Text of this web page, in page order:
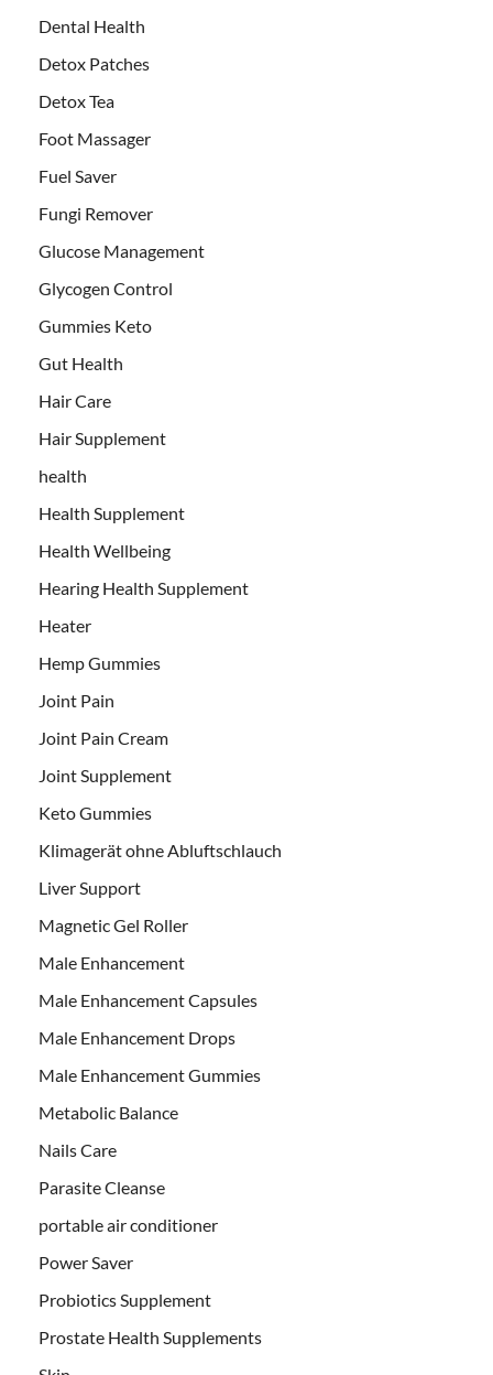
Dental Health
Detox Patches
Detox Tea
Foot Massager
Fuel Saver
Fungi Remover
Glucose Management
Glycogen Control
Gummies Keto
Gut Health
Hair Care
Hair Supplement
health
Health Supplement
Health Wellbeing
Hearing Health Supplement
Heater
Hemp Gummies
Joint Pain
Joint Pain Cream
Joint Supplement
Keto Gummies
Klimagerät ohne Abluftschlauch
Liver Support
Magnetic Gel Roller
Male Enhancement
Male Enhancement Capsules
Male Enhancement Drops
Male Enhancement Gummies
Metabolic Balance
Nails Care
Parasite Cleanse
portable air conditioner
Power Saver
Probiotics Supplement
Prostate Health Supplements